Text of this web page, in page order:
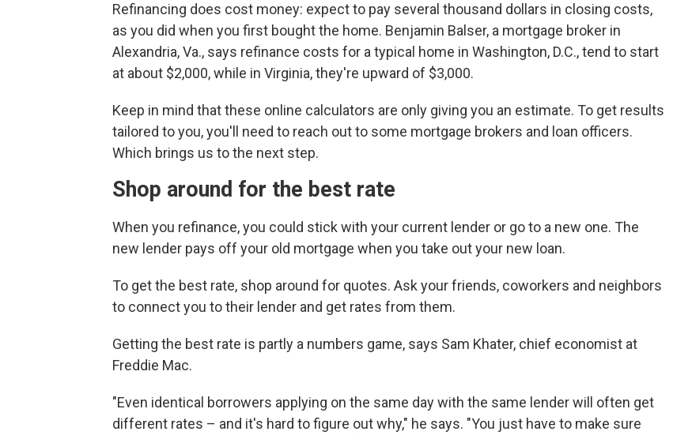
Refinancing does cost money: expect to pay several thousand dollars in closing costs,
as you did when you first bought the home. Benjamin Balser, a mortgage broker in
Alexandria, Va., says refinance costs for a typical home in Washington, D.C., tend to start
at about $2,000, while in Virginia, they're upward of $3,000.
Keep in mind that these online calculators are only giving you an estimate. To get results
tailored to you, you'll need to reach out to some mortgage brokers and loan officers.
Which brings us to the next step.
Shop around for the best rate
When you refinance, you could stick with your current lender or go to a new one. The
new lender pays off your old mortgage when you take out your new loan.
To get the best rate, shop around for quotes. Ask your friends, coworkers and neighbors
to connect you to their lender and get rates from them.
Getting the best rate is partly a numbers game, says Sam Khater, chief economist at
Freddie Mac.
"Even identical borrowers applying on the same day with the same lender will often get
different rates – and it's hard to figure out why," he says. "You just have to make sure